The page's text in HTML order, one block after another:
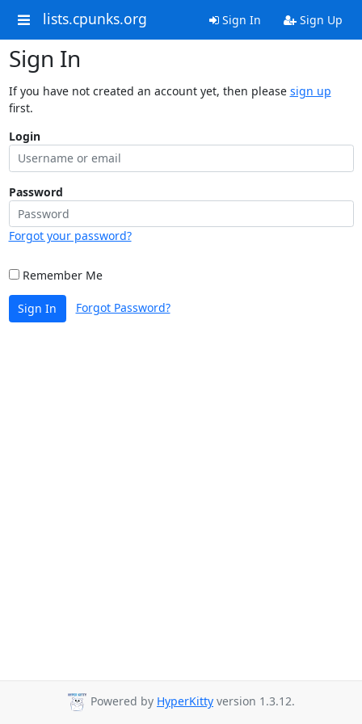
lists.cpunks.org Sign In Sign Up
Sign In
If you have not created an account yet, then please sign up
first.
Login
Password
Forgot your password?
Remember Me
Sign In Forgot Password?
Powered by HyperKitty version 1.3.12.